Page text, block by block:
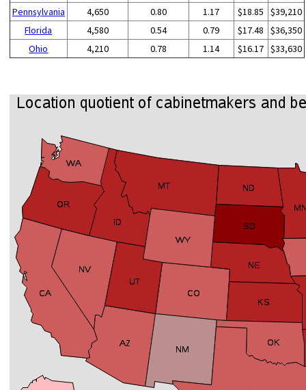
Pennsylvania
4,650 0.80 1.17 $18.85
$39,210
Florida
4,580 0.54 0.79 $17.48
$36,350
Ohio
4,210 0.78 1.14 $16.17 $33,630